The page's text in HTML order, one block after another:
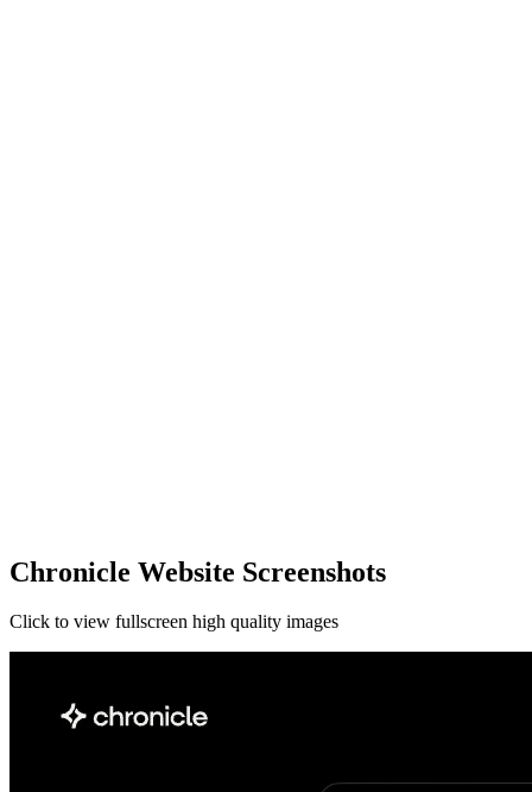
Chronicle Website Screenshots
Click to view fullscreen high quality images